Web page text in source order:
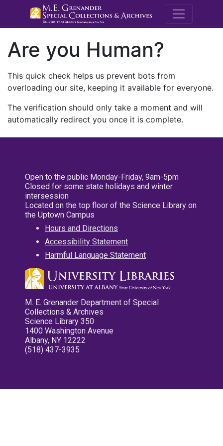
M.E.
Are you Human?
This quick check helps us prevent bots from
overloading our site, keeping it available for everyone.
The verification should only take a moment and will
automatically redirect you once it is complete.
Open to the public Monday-Friday, 9am-5pm
Closed for some state holidays and winter
intersession
Located on the top floor of the Science Library on
the Uptown Campus
Hours and Directions
Accessibility Statement
Harmful Language Statement
M. E. Grenander Department of Special
Collections & Archives
Science Library 350
1400 Washington Avenue
Albany, NY 12222
(518) 437-3935